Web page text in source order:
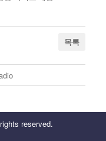
목록
reserved.